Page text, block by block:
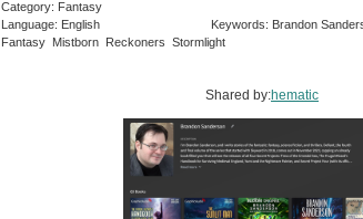
Category: Fantasy
Language: English
Keywords: Brandon
Fantasy Mistborn Reckoners Stormlight
Shared by:hematic